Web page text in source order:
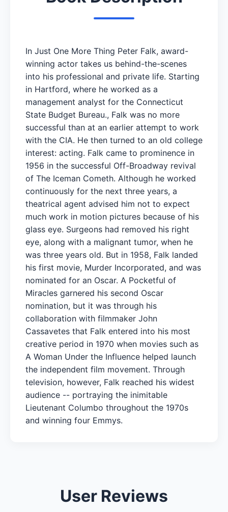
In Just One More Thing Peter Falk, award-
winning actor takes us behind-the-scenes
into his professional and private life. Starting
in Hartford, where he worked as a
management analyst for the Connecticut
State Budget Bureau., Falk was no more
successful than at an earlier attempt to work
with the CIA. He then turned to an old college
interest: acting. Falk came to prominence in
1956 in the successful Off-Broadway revival
of The Iceman Cometh. Although he worked
continuously for the next three years, a
theatrical agent advised him not to expect
much work in motion pictures because of his
glass eye. Surgeons had removed his right
eye, along with a malignant tumor, when he
was three years old. But in 1958, Falk landed
his first movie, Murder Incorporated, and was
nominated for an Oscar. A Pocketful of
Miracles garnered his second Oscar
nomination, but it was through his
collaboration with filmmaker John
Cassavetes that Falk entered into his most
creative period in 1970 when movies such as
A Woman Under the Influence helped launch
the independent film movement. Through
television, however, Falk reached his widest
audience -- portraying the inimitable
Lieutenant Columbo throughout the 1970s
and winning four Emmys.
User Reviews